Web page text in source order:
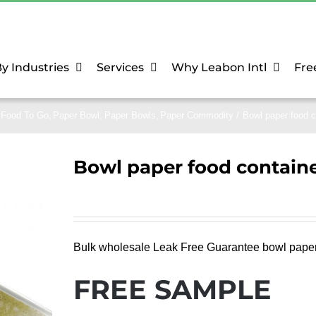
Industries Services Why Leabon Intl
Bowl paper food
Bulk wholesale Leak Free Guarantee bowl
FREE SAMPLE